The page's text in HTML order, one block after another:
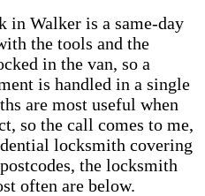
in Walker is a same-day
the tools and the
in the van, so a
is handled in a single
are most useful when
so the call comes to me,
locksmith covering
the locksmith
often are below.